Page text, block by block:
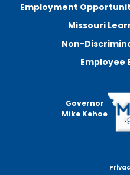
Employment
Missouri
Non-
Employee
Governor
Mike Kehoe